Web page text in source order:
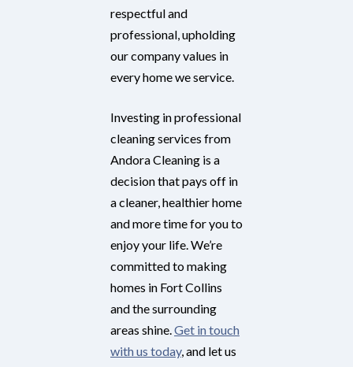
respectful and
professional, upholding
our company values in
every home we service.
Investing in professional
cleaning services from
Andora Cleaning is a
decision that pays off in
a cleaner, healthier home
and more time for you to
enjoy your life. We’re
committed to making
homes in Fort Collins
and the surrounding
areas shine.Get in touch
with us today, and let us